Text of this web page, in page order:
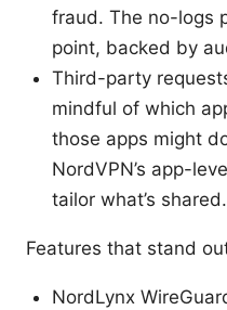
fraud. The no-logs
point, backed by
Third-party
mindful of which
those apps might
NordVPN’s app-
tailor what’s shared.
Features that stand
NordLynx